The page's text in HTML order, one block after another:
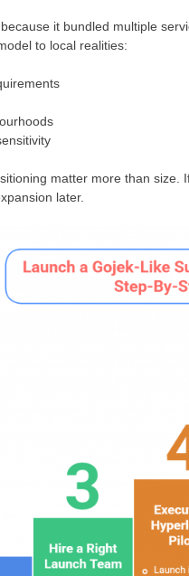
it bundled multiple
to local realities:
matter more than
later.